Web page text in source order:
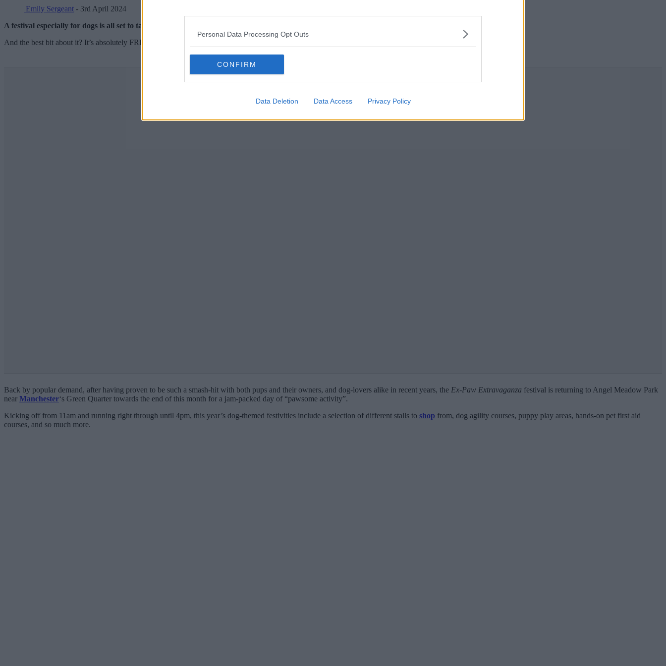
Personal Data Processing Opt Outs
CONFIRM
Data Deletion Data Access Privacy Policy
Emily Sergeant - 3rd April 2024
A festival especially for dogs is all set to take over a popular Manchester city centre park for some “paw-tastic fun” later this month.
And the best bit about it? It’s absolutely FREE to head on down to.
Back by popular demand, after having proven to be such a smash-hit with both pups and their owners, and dog-lovers alike in recent years, the Ex-Paw Extravaganza festival is returning to Angel Meadow Park
near Manchester‘s Green Quarter towards the end of this month for a jam-packed day of “pawsome activity”.
Kicking off from 11am and running right through until 4pm, this year’s dog-themed festivities include a selection of different stalls to shop from, dog agility courses, puppy play areas, hands-on pet first aid
courses, and so much more.